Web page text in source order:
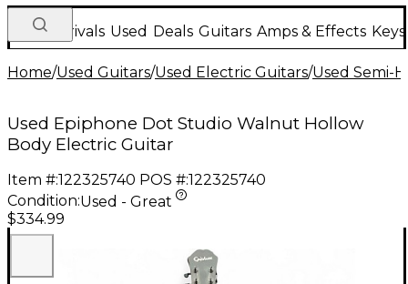
New Arrivals Used Deals Guitars Amps & Effects
Home/Used Guitars/Used Electric Guitars/Used Semi-
Used Epiphone Dot Studio Walnut Hollow
Body Electric Guitar
Item #:122325740 POS #:122325740
Condition:Used - Great
$334.99